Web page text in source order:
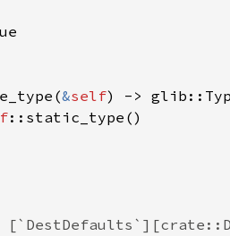
(&self) ->
::static_type ()